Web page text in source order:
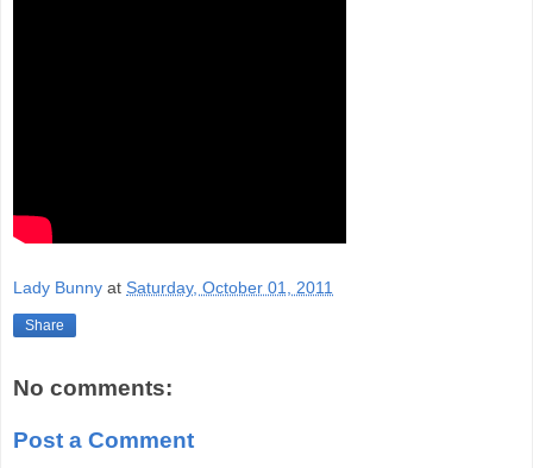
Lady Bunny at Saturday, October 01, 2011
Share
No comments:
Post a Comment